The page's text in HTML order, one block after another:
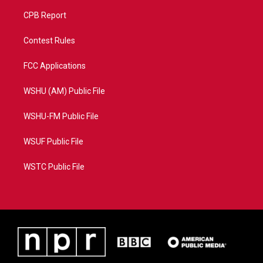
CPB Report
Contest Rules
FCC Applications
WSHU (AM) Public File
WSHU-FM Public File
WSUF Public File
WSTC Public File